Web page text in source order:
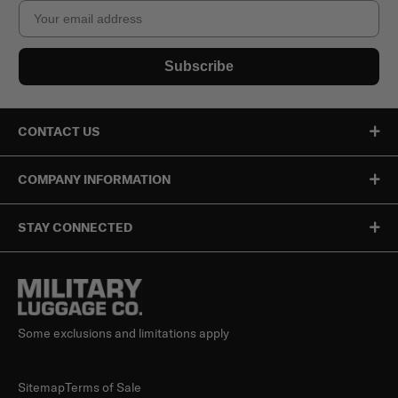
Email
Subscribe
CONTACT US
COMPANY INFORMATION
STAY CONNECTED
Some exclusions and limitations apply
SitemapTerms of Sale